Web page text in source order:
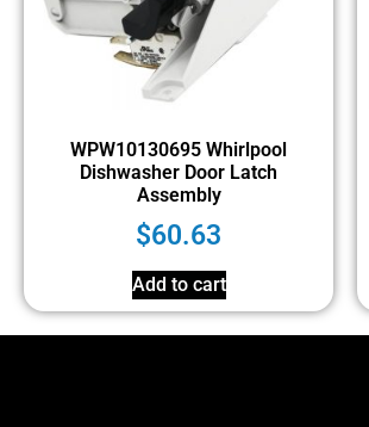
WPW10130695 Whirlpool
Dishwasher Door Latch
Assembly
$60.63
Add to cart